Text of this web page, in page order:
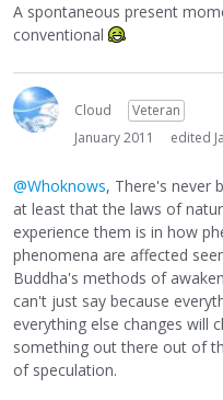
A spontaneous present
conventional
Cloud
Veteran
January 2011
edited
@Whoknows, There's never
at least that the laws of
experience them is in how
phenomena are affected
Buddha's methods of
can't just say because
everything else changes will
something out there out of
of speculation.